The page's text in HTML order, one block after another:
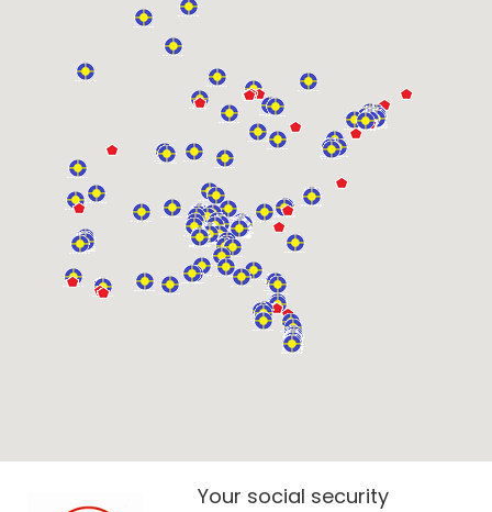
Your social security